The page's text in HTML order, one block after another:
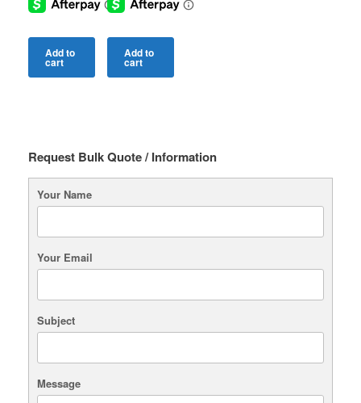
Add to
cart
Add to
cart
Request Bulk Quote / Information
Your Name
Your Email
Subject
Message